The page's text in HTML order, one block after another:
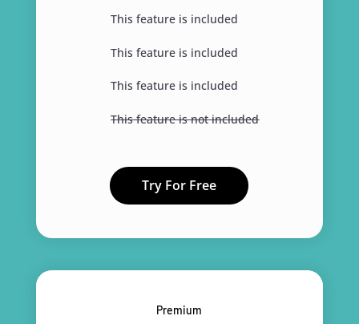
This feature is included
This feature is included
This feature is included
This feature is not included
Try For Free
Premium